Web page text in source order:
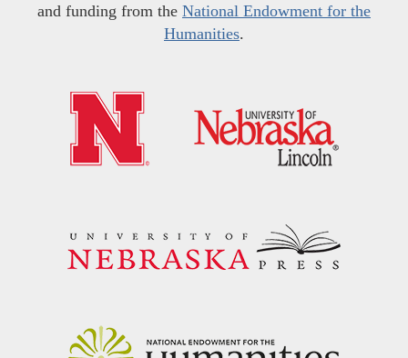
and funding from the National Endowment for the
Humanities.